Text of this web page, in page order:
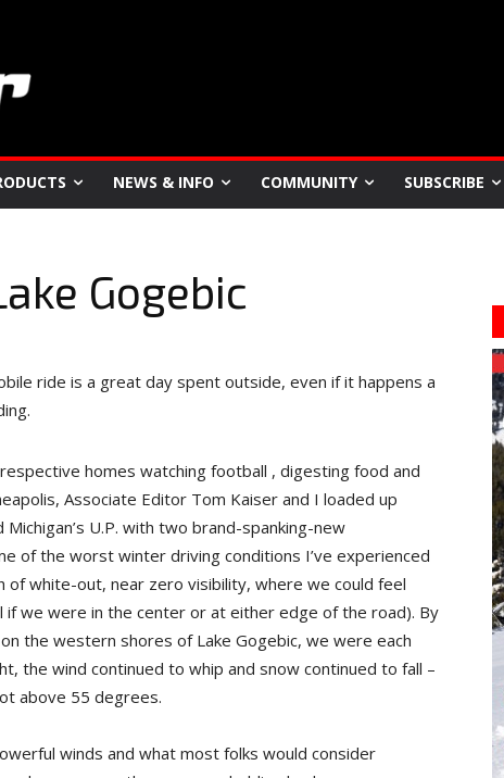
NEWS & INFO COMMUNITY SUBSCRIBE
Gogebic
ride is a great day spent outside, even if it happens a
homes watching football , digesting food and
Associate Editor Tom Kaiser and I loaded up
U.P. with two brand-spanking-new
of the worst winter driving conditions I’ve experienced
white-out, near zero visibility, where we could feel
we were in the center or at either edge of the road). By
the western shores of Lake Gogebic, we were each
the wind continued to whip and snow continued to fall –
above 55 degrees.
winds and what most folks would consider